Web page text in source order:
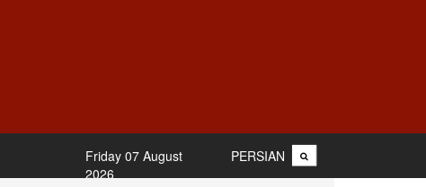
PERSIAN
Friday 07 August
2026